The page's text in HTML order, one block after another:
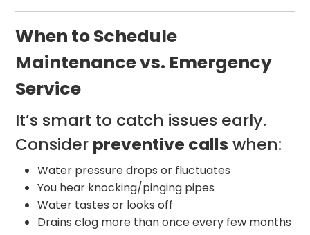
When to Schedule
Maintenance vs. Emergency
Service
It’s smart to catch issues early.
Consider preventive calls when:
Water pressure drops or fluctuates
You hear knocking/pinging pipes
Water tastes or looks off
Drains clog more than once every few months